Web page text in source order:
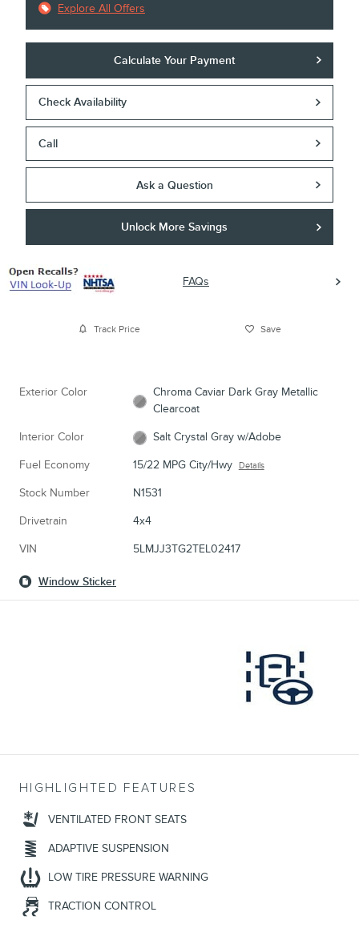
Explore All Offers
Calculate Your Payment
Check Availability
Call
Ask a Question
Unlock More Savings
FAQs
Track Price Save
Exterior Color
Chroma Caviar Dark Gray Metallic
Clearcoat
Interior Color Salt Crystal Gray w/Adobe
Fuel Economy 15/22 MPG City/Hwy Details
Stock Number N1531
Drivetrain 4x4
VIN 5LMJJ3TG2TEL02417
Window Sticker
HIGHLIGHTED FEATURES
VENTILATED FRONT SEATS
ADAPTIVE SUSPENSION
LOW TIRE PRESSURE WARNING
TRACTION CONTROL